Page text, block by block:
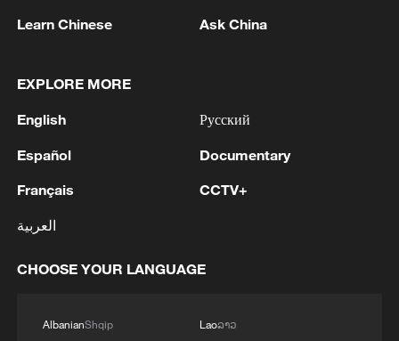
agency says it can assist only about
million, many of them children, without
food assistance.
The WFP warned that dwindling aid is
forcing vulnerable households to adopt
including reports of some people joining
armed groups in search of food or income.
economic challenges in Nigeria, where
Learn Chinese Ask China
EXPLORE MORE
English
Español
Français
العربية
Русский
Documentary
CCTV+
CHOOSE YOUR LANGUAGE
AlbanianShqip
Laoລາວ